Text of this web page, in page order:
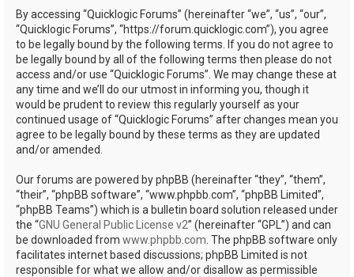
By accessing “Quicklogic Forums” (hereinafter “we”, “us”, “our”,
“Quicklogic Forums”, “https://forum.quicklogic.com”), you agree
to be legally bound by the following terms. If you do not agree to
be legally bound by all of the following terms then please do not
access and/or use “Quicklogic Forums”. We may change these at
any time and we’ll do our utmost in informing you, though it
would be prudent to review this regularly yourself as your
continued usage of “Quicklogic Forums” after changes mean you
agree to be legally bound by these terms as they are updated
and/or amended.
Our forums are powered by phpBB (hereinafter “they”, “them”,
“their”, “phpBB software”, “www.phpbb.com”, “phpBB Limited”,
“phpBB Teams”) which is a bulletin board solution released under
the “GNU General Public License v2” (hereinafter “GPL”) and can
be downloaded from www.phpbb.com . The phpBB software only
facilitates internet based discussions; phpBB Limited is not
responsible for what we allow and/or disallow as permissible